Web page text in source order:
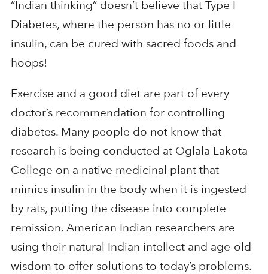
“Indian thinking” doesn’t believe that Type I
Diabetes, where the person has no or little
insulin, can be cured with sacred foods and
hoops!
Exercise and a good diet are part of every
doctor’s recommendation for controlling
diabetes. Many people do not know that
research is being conducted at Oglala Lakota
College on a native medicinal plant that
mimics insulin in the body when it is ingested
by rats, putting the disease into complete
remission. American Indian researchers are
using their natural Indian intellect and age-old
wisdom to offer solutions to today’s problems.